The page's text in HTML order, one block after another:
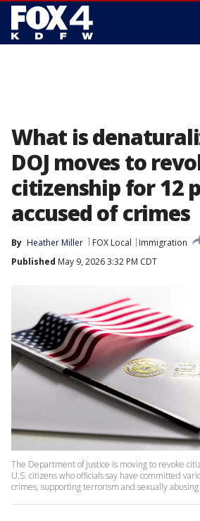
What is
DOJ moves to
citizenship for 12
accused of crimes
By Heather Miller FOX Local
Immigration
Published May 9, 2026 3:32 PM CDT
The Department of Justice is moving to revoke
U.S. citizens who officials say have committed
crimes, supporting terrorism and sexually